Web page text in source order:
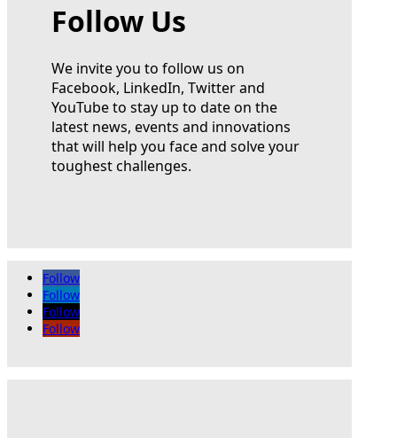
Follow Us
We invite you to follow us on
Facebook, LinkedIn, Twitter and
YouTube to stay up to date on the
latest news, events and innovations
that will help you face and solve your
toughest challenges.
Follow
Follow
Follow
Follow